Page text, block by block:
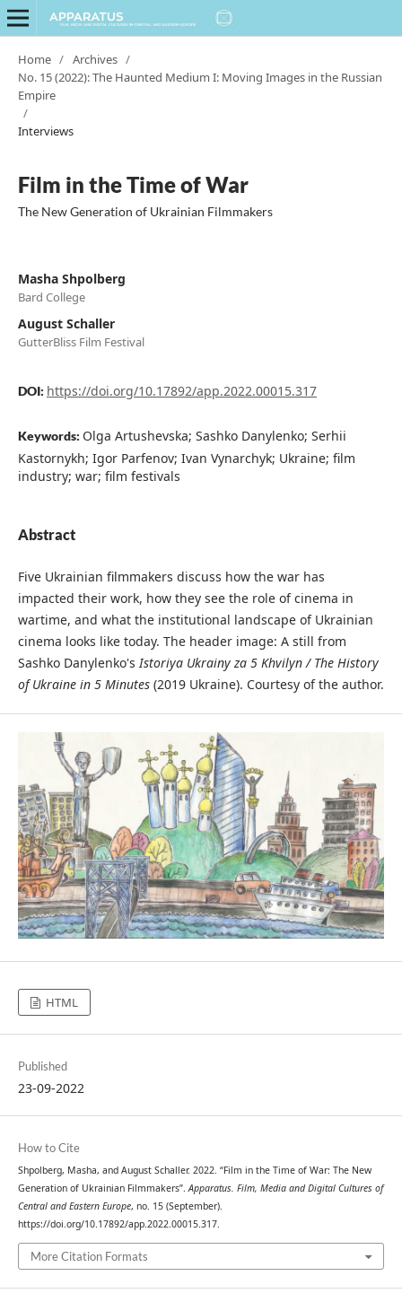
Home / Archives /
No. 15 (2022): The Haunted Medium I: Moving Images in the Russian
Empire
/
Interviews
Film in the Time of War
The New Generation of Ukrainian Filmmakers
Masha Shpolberg
Bard College
August Schaller
GutterBliss Film Festival
DOI: https://doi.org/10.17892/app.2022.00015.317
Keywords: Olga Artushevska; Sashko Danylenko; Serhii
Kastornykh; Igor Parfenov; Ivan Vynarchyk; Ukraine; film
industry; war; film festivals
Abstract
Five Ukrainian filmmakers discuss how the war has
impacted their work, how they see the role of cinema in
wartime, and what the institutional landscape of Ukrainian
cinema looks like today. The header image: A still from
Sashko Danylenko'sIstoriya Ukrainy za 5 Khvilyn / The History
of Ukraine in 5 Minutes (2019 Ukraine). Courtesy of the author.
HTML
Published
23-09-2022
How to Cite
Shpolberg, Masha, and August Schaller. 2022. “Film in the Time of War: The New
Generation of Ukrainian Filmmakers”.Apparatus. Film, Media and Digital Cultures of
Central and Eastern Europe, no. 15 (September).
https://doi.org/10.17892/app.2022.00015.317.
More Citation Formats